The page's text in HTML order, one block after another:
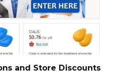
and Store Discounts